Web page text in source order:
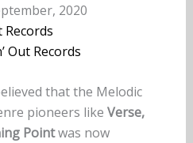
2020
Records
Out Records
that the Melodic
pioneers like Verse,
Pointwas now